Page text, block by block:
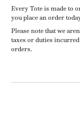
Every Tote is made to
you place an order
Please note that we
taxes or duties
orders.